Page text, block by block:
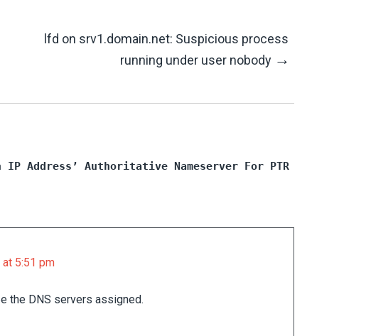
lfd on srv1.domain.net: Suspicious process
running under user nobody →
IP Address’ Authoritative Nameserver For PTR
5:51 pm
the DNS servers assigned.